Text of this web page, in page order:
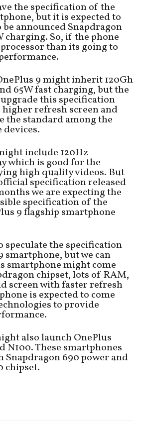
the specification of the
but it is expected to
announced Snapdragon
charging. So, if the phone
than its going to
9 might inherit 120Gh
65W fast charging, but the
this specification
higher refresh screen and
the standard among the
include 120Hz
which is good for the
high quality videos. But
specification released
we are expecting the
specification of the
9 flagship smartphone
speculate the specification
smartphone, but we can
smartphone might come
chipset, lots of RAM,
screen with faster refresh
is expected to come
to provide
also launch OnePlus
N100. These smartphones
Snapdragon 690 power and
chipset.